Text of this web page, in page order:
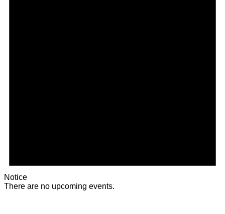
Notice
There are no upcoming events.